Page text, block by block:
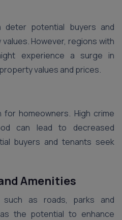
deter potential buyers and
However, regions with
experience a surge in
values and prices.
homeowners. High crime
can lead to decreased
buyers and tenants seek
Amenities
such as roads, parks and
the potential to enhance